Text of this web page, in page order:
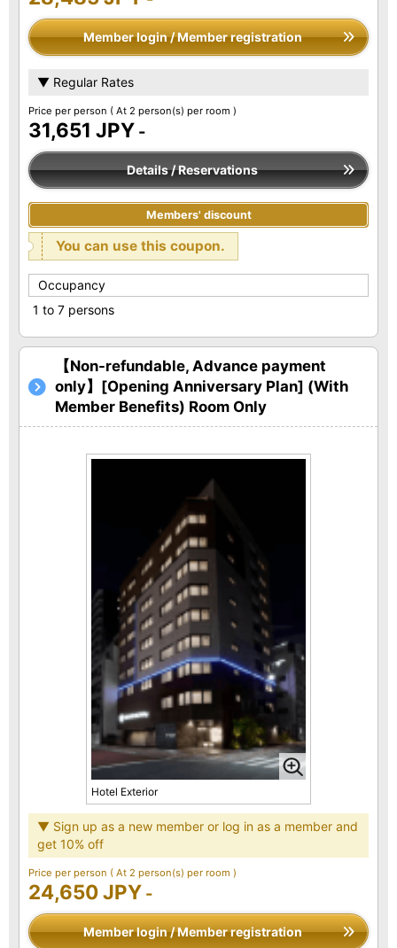
Member login / Member registration
▼ Regular Rates
Price per person ( At 2 person(s) per room )
31,651 JPY -
Details / Reservations
Members' discount
You can use this coupon.
Occupancy
1 to 7 persons
【Non-refundable, Advance payment
only】[Opening Anniversary Plan] (With
Member Benefits) Room Only
Hotel Exterior
▼ Sign up as a new member or log in as a member and
get 10% off
Price per person ( At 2 person(s) per room )
24,650 JPY -
Member login / Member registration